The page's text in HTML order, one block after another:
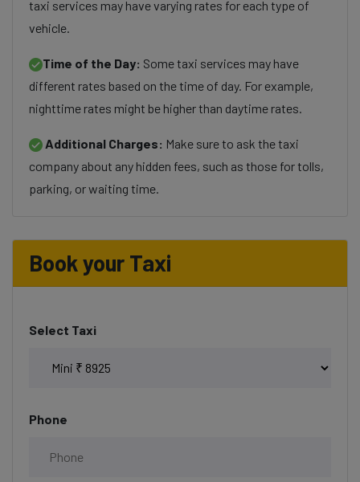
taxi services may have varying rates for each type of
vehicle.
Time of the Day: Some taxi services may have
different rates based on the time of day. For example,
nighttime rates might be higher than daytime rates.
Additional Charges: Make sure to ask the taxi
company about any hidden fees, such as those for tolls,
parking, or waiting time.
Book your Taxi
Select Taxi
Phone